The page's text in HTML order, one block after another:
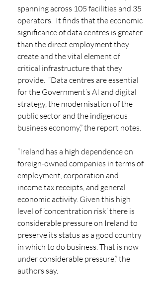
spanning across 105 facilities and 35
operators.  It finds that the economic
significance of data centres is greater
than the direct employment they
create and the vital element of
critical infrastructure that they
provide.  “Data centres are essential
for the Government’s AI and digital
strategy, the modernisation of the
public sector and the indigenous
business economy,” the report notes.
“Ireland has a high dependence on
foreign-owned companies in terms of
employment, corporation and
income tax receipts, and general
economic activity. Given this high
level of ‘concentration risk’ there is
considerable pressure on Ireland to
preserve its status as a good country
in which to do business. That is now
under considerable pressure,” the
authors say.